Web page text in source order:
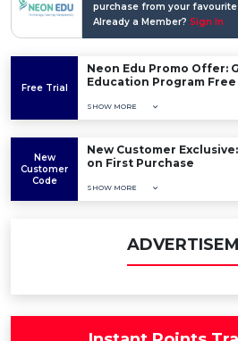
purchase from your favourite
Already a Member? Sign In
Free Trial
Neon Edu Promo Offer:
Education Program Free
SHOW MORE
New
Customer
Code
New Customer Exclusive:
on First Purchase
SHOW MORE